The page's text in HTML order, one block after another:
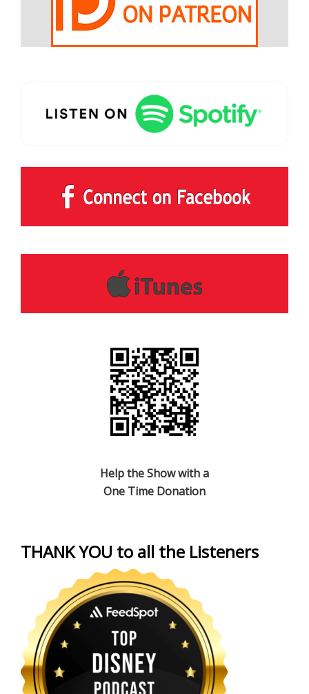
Help the Show with a
One Time Donation
THANK YOU to all the Listeners